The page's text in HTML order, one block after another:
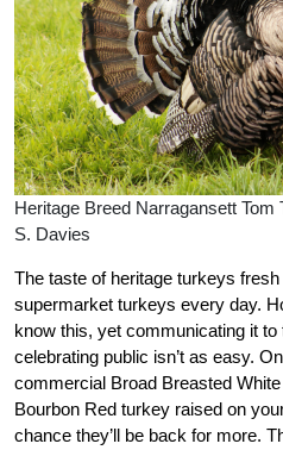
Heritage Breed Narragansett
S. Davies
The taste of heritage turkeys
supermarket turkeys every day.
know this, yet communicating it to
celebrating public isn’t as easy.
commercial Broad Breasted
Bourbon Red turkey raised on
chance they’ll be back for more.